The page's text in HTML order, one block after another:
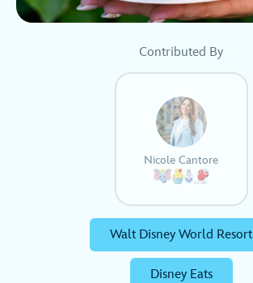
Contributed By
Nicole Cantore
Walt Disney World Resort
Disney Eats